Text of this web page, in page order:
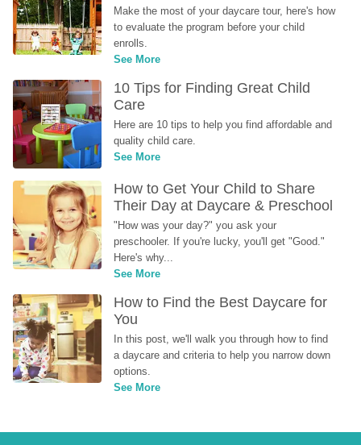
Make the most of your daycare tour, here's how
to evaluate the program before your child
enrolls.
See More
10 Tips for Finding Great Child
Care
Here are 10 tips to help you find affordable and
quality child care.
See More
How to Get Your Child to Share
Their Day at Daycare & Preschool
"How was your day?" you ask your
preschooler. If you're lucky, you'll get "Good."
Here's why...
See More
How to Find the Best Daycare for
You
In this post, we'll walk you through how to find
a daycare and criteria to help you narrow down
options.
See More